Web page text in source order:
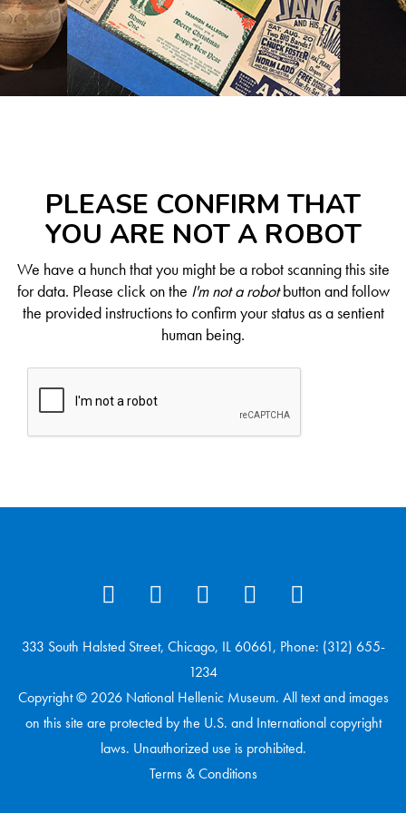
PLEASE CONFIRM THAT
YOU ARE NOT A ROBOT
We have a hunch that you might be a robot scanning this site
for data. Please click on the I'm not a robotbutton and follow
the provided instructions to confirm your status as a sentient
human being.
333 South Halsted Street, Chicago, IL 60661, Phone: (312) 655-
1234
Copyright © 2026 National Hellenic Museum. All text and images
on this site are protected by the U.S. and International copyright
laws. Unauthorized use is prohibited.
Terms & Conditions